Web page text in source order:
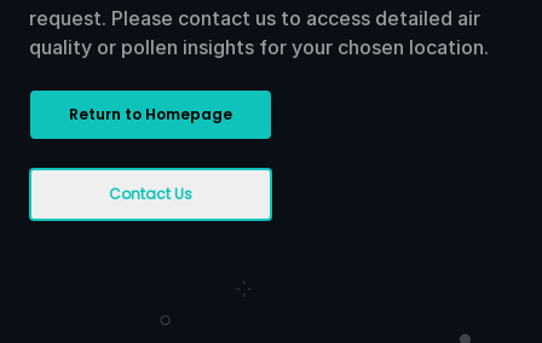
request. Please contact us to access detailed air
quality or pollen insights for your chosen location.
Return to Homepage
Contact Us